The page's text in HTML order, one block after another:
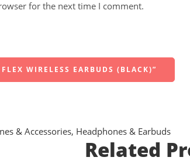
for the next time I comment.
WIRELESS EARBUDS (BLACK)”
& Accessories, Headphones & Earbuds
Related